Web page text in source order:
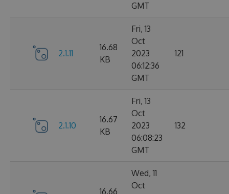
GMT
2.1.11
16.68
KB
Fri, 13
Oct
2023
06:12:36
GMT
121
2.1.10
16.67
KB
Fri, 13
Oct
2023
06:08:23
GMT
132
16.66
Wed, 11
Oct